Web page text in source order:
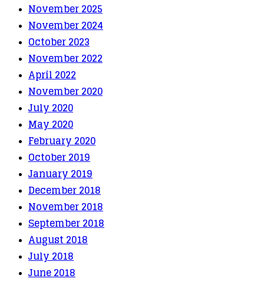
November 2025
November 2024
October 2023
November 2022
April 2022
November 2020
July 2020
May 2020
February 2020
October 2019
January 2019
December 2018
November 2018
September 2018
August 2018
July 2018
June 2018